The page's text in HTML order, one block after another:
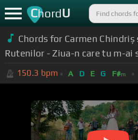
ChordU
Chords for Carmen Chindriș
Rutenilor - Ziua-n care tu m-ai
150.3 bpm A D E G F#m